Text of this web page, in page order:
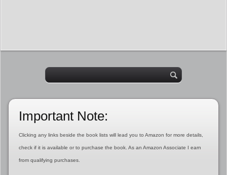
Important Note:
Clicking any links beside the book lists will lead you to Amazon for more details,
check if it is available or to purchase the book. As an Amazon Associate I earn
from qualifying purchases.